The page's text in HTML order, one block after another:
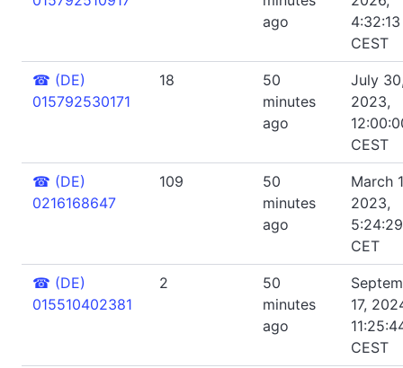
ago
4:32:13
CEST
☎ (DE)
015792530171
18
50
minutes
ago
July
2023,
CEST
☎ (DE)
0216168647
109
50
minutes
ago
March
2023,
CET
☎ (DE)
015510402381
2
50
minutes
ago
17,
CEST